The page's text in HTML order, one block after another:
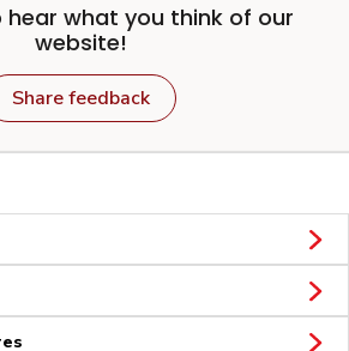
hear what you think of our
website!
Share feedback